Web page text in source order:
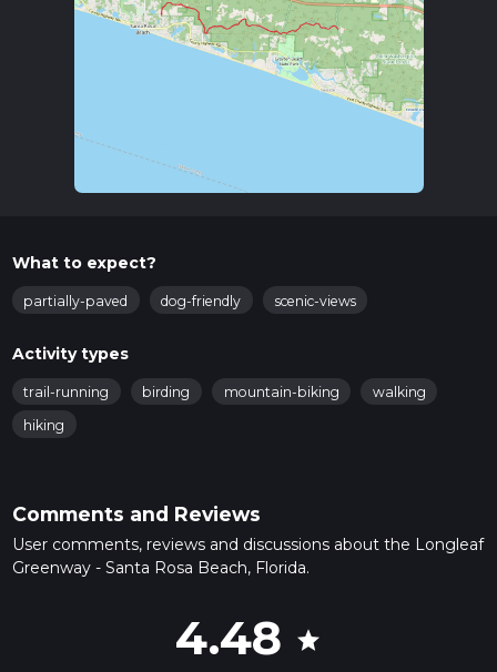
What to expect?
partially-paved dog-friendly scenic-views
Activity types
trail-running birding mountain-biking
walking
hiking
Comments and Reviews
User comments, reviews and discussions about the Longleaf
Greenway - Santa Rosa Beach, Florida.
4.48 star